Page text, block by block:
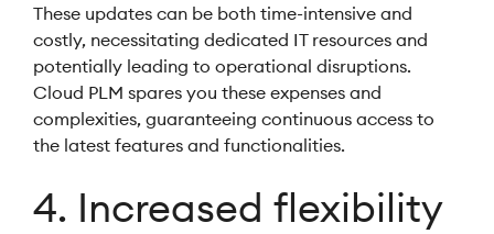
These updates can be both time-intensive and
costly, necessitating dedicated IT resources and
potentially leading to operational disruptions.
Cloud PLM spares you these expenses and
complexities, guaranteeing continuous access to
the latest features and functionalities.
4. Increased flexibility